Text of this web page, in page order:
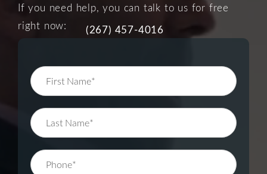
If you need help, you can talk to us for free
right now:
(267) 457-4016